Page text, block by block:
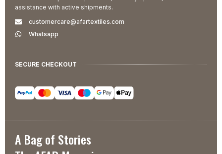
assistance with active shipments.
customercare@afartextiles.com
Whatsapp
SECURE CHECKOUT
A Bag of Stories